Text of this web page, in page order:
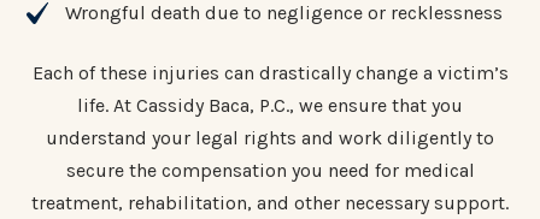
Wrongful death due to negligence or recklessness
Each of these injuries can drastically change a victim’s
life. At Cassidy Baca, P.C., we ensure that you
understand your legal rights and work diligently to
secure the compensation you need for medical
treatment, rehabilitation, and other necessary support.